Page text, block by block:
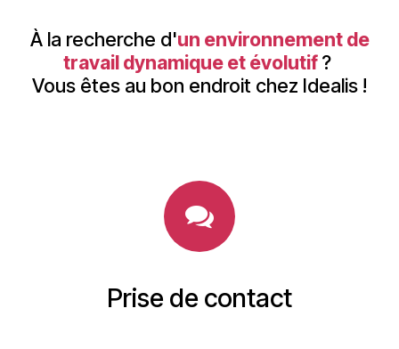
À la recherche d'un environnement de
travail dynamique et évolutif?
Vous êtes au bon endroit chez Idealis !
Prise de contact